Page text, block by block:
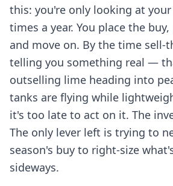
this: you're only looking at
times a year. You place the
and move on. By the time sell-
telling you something real —
outselling lime heading into
tanks are flying while
it's too late to act on it. The
The only lever left is trying to
season's buy to right-size
sideways.